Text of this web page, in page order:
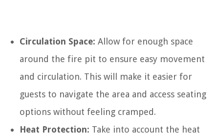
Circulation Space: Allow for enough space
around the fire pit to ensure easy movement
and circulation. This will make it easier for
guests to navigate the area and access seating
options without feeling cramped.
Heat Protection: Take into account the heat